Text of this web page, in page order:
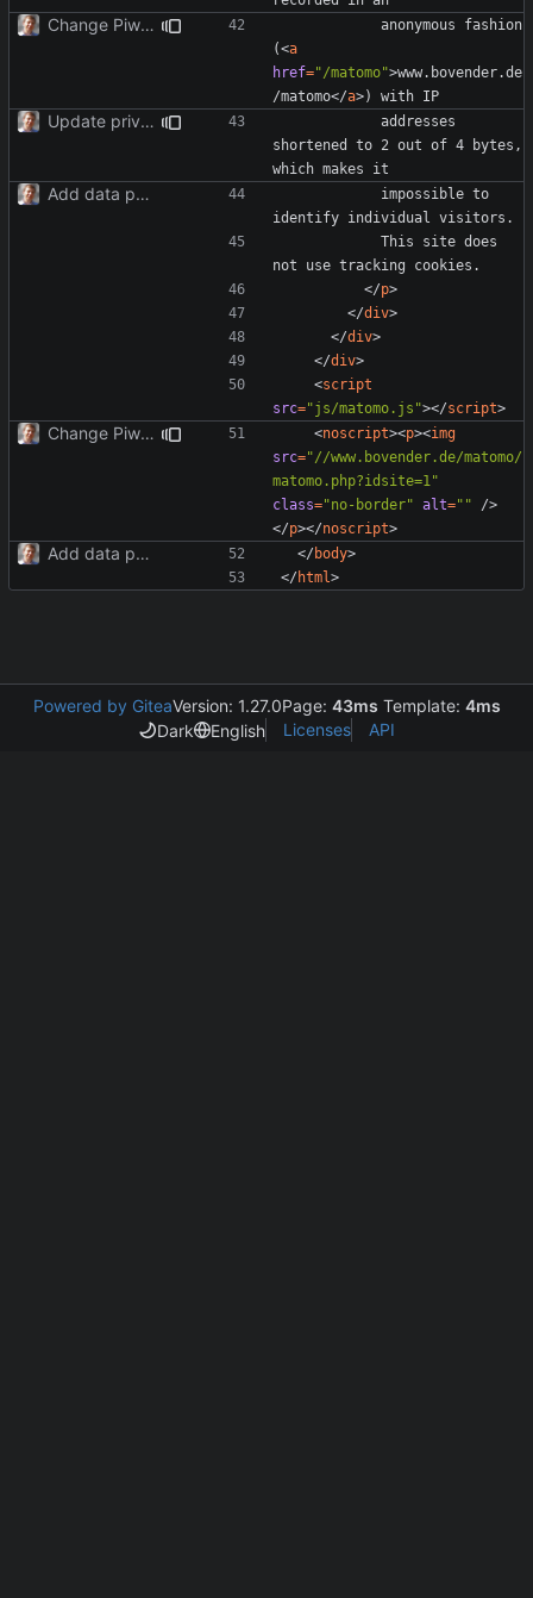
Change Piwik to Matomo.
(<a
href="/matomo">www.bovender.de
/matomo</a>
Update privacy statement for BS4.
shortened to 2 out of 4 bytes,
Add data protection statement.
</p>
</div>
</div>
</div>
<script
src="js/matomo.js"></script>
Change Piwik to Matomo. <noscript><p><img
src="//www.bovender.de/matomo/
matomo.php?idsite=1"
class="no-border" alt=""
/>
</p></noscript>
Add data protection statement. </ body>
</ html>
Powered by GiteaVersion: 1.27.0Page: 43ms Template: 4ms
Dark
English Licenses API